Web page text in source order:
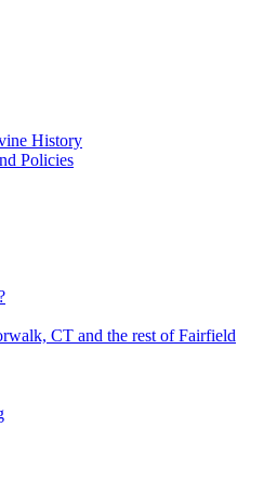
History
Policies
CT and the rest of Fairfield